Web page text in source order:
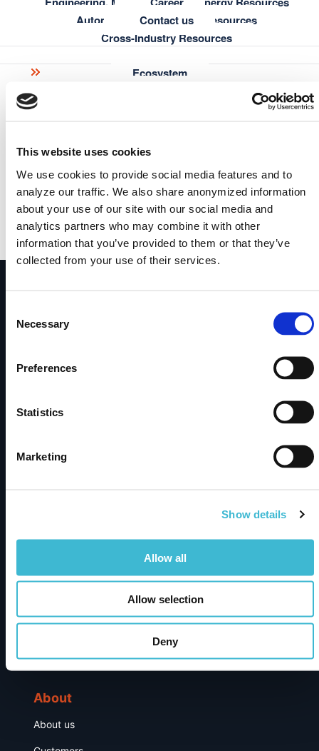
This website uses cookies
We use cookies to provide social media features and to
analyze our traffic. We also share anonymized information
about your use of our site with our social media and
analytics partners who may combine it with other
information that you’ve provided to them or that they’ve
collected from your use of their services.
Selection
Necessary
Preferences
Statistics
Marketing
Show details
Allow all
Allow selection
Deny
Automotive & Aerospace Resources
Cross-Industry Resources
Semantic Modeling Tutorial
Documentation
FAQ
Contact us
Ecosystem
metaphactory transforms your data into consumable, contextual &
actionable knowledge and drives continuous decision intelligence
read more
Get Started
semantic web researchers with creativity, methodology,
Learn more about ISWS »
A Digital Science solution
Enterprise knowledge graph platform turning complex
data into trusted AI-powered insights – built for
discovery, integration, and smarter decisions.
metaphactory
Semantic Knowledge Modeling
Resource Hub
Events
About
About us